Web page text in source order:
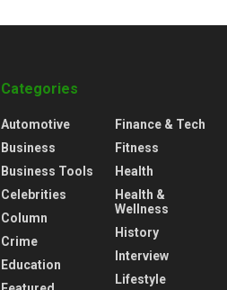
Categories
Automotive
Business
Business Tools
Celebrities
Column
Crime
Education
Finance & Tech
Fitness
Health
Health &
Wellness
History
Interview
Lifestyle